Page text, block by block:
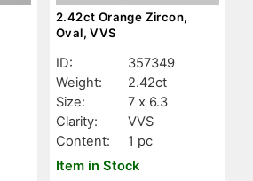
2.42ct Orange Zircon,
Oval, VVS
ID:
357349
Weight:
2.42ct
Size:
7 x 6.3
Clarity:
VVS
Content:
1 pc
Item in Stock